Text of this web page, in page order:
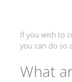
If you wish to
you can do so
What